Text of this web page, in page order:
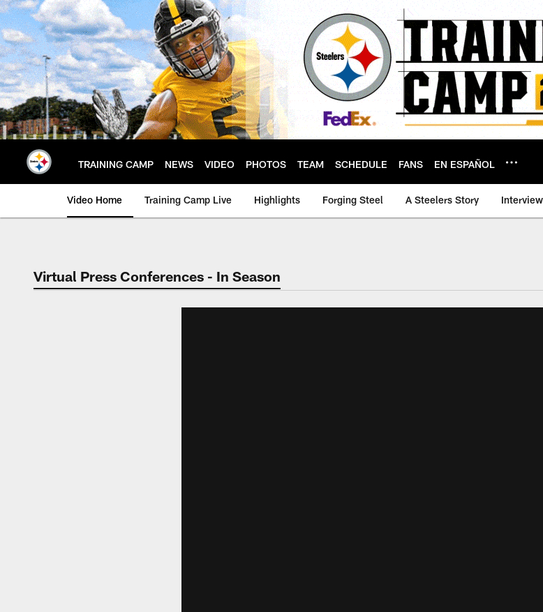
Skip
to
main
content
TRAINING CAMP NEWS VIDEO PHOTOS TEAM SCHEDULE FANS EN ESPAÑOL
Video Home Training Camp Live Highlights Forging Steel A Steelers Story
Virtual Press Conferences - In Season